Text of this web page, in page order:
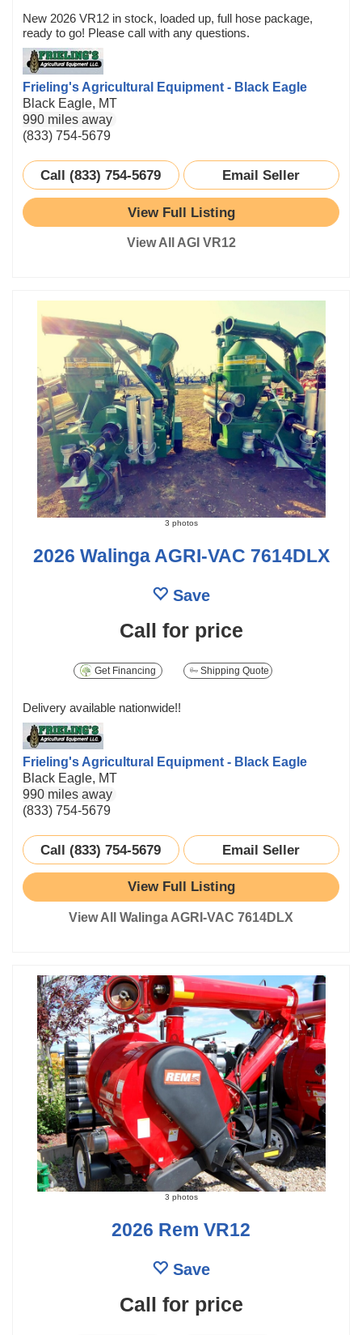
New 2026 VR12 in stock, loaded up, full hose package,
ready to go! Please call with any questions.
Frieling's Agricultural Equipment - Black Eagle
Black Eagle, MT
990 miles away
(833) 754-5679
Call (833) 754-5679 Email Seller
View Full Listing
View All AGI VR12
3 photos
2026 Walinga AGRI-VAC 7614DLX
Save
Call for price
Get Financing Shipping Quote
Delivery available nationwide!!
Frieling's Agricultural Equipment - Black Eagle
Black Eagle, MT
990 miles away
(833) 754-5679
Call (833) 754-5679 Email Seller
View Full Listing
View All Walinga AGRI-VAC 7614DLX
3 photos
2026 Rem VR12
Save
Call for price